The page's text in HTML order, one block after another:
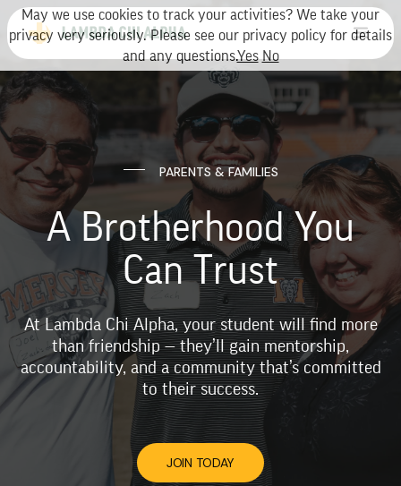
PARENTS & FAMILIES
A Brotherhood You
Can Trust
At Lambda Chi Alpha, your student will find more
than friendship — they’ll gain mentorship,
accountability, and a community that’s committed
to their success.
JOIN TODAY
May we use cookies to track your activities? We take your
privacy very seriously. Please see our privacy policy for details
and any questions.Yes No